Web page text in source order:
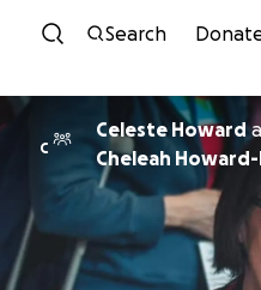
Skip
Search
C
Celeste Howard
Cheleah